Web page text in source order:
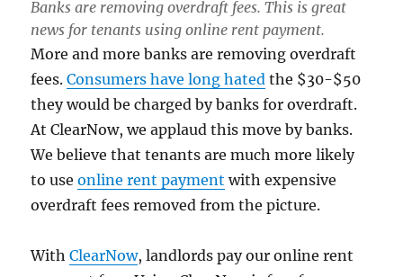
Banks are removing overdraft fees. This is great
news for tenants using online rent payment.
More and more banks are removing overdraft
fees.Consumers have long hated the $30-$50
they would be charged by banks for overdraft.
At ClearNow, we applaud this move by banks.
We believe that tenants are much more likely
to useonline rent payment with expensive
overdraft fees removed from the picture.
WithClearNow, landlords pay our online rent